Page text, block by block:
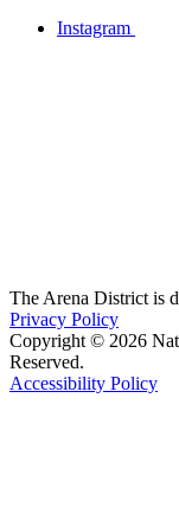
Instagram
The Arena District is
Privacy Policy
Copyright © 2026
Reserved.
Accessibility Policy